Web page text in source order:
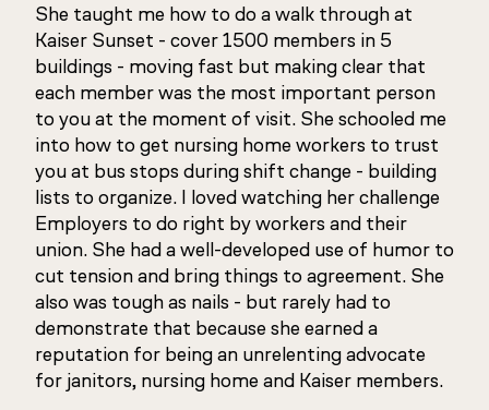
She taught me how to do a walk through at
Kaiser Sunset - cover 1500 members in 5
buildings - moving fast but making clear that
each member was the most important person
to you at the moment of visit. She schooled me
into how to get nursing home workers to trust
you at bus stops during shift change - building
lists to organize. I loved watching her challenge
Employers to do right by workers and their
union. She had a well-developed use of humor to
cut tension and bring things to agreement. She
also was tough as nails - but rarely had to
demonstrate that because she earned a
reputation for being an unrelenting advocate
for janitors, nursing home and Kaiser members.